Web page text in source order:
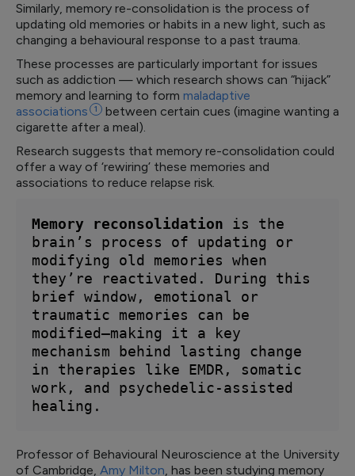
Similarly, memory re-consolidation is the process of
updating old memories or habits in a new light, such as
changing a behavioural response to a past trauma.
These processes are particularly important for issues
such as addiction — which research shows can “hijack”
memory and learning to form maladaptive
associations
1
between certain cues (imagine wanting a
cigarette after a meal).
Research suggests that memory re-consolidation could
offer a way of ‘rewiring’ these memories and
associations to reduce relapse risk.
Memory reconsolidation is the
brain’s process of updating or
modifying old memories when
they’re reactivated. During this
brief window, emotional or
traumatic memories can be
modified—making it a key
mechanism behind lasting change
in therapies like EMDR, somatic
work, and psychedelic-assisted
healing.
Professor of Behavioural Neuroscience at the University
of Cambridge, Amy Milton, has been studying memory